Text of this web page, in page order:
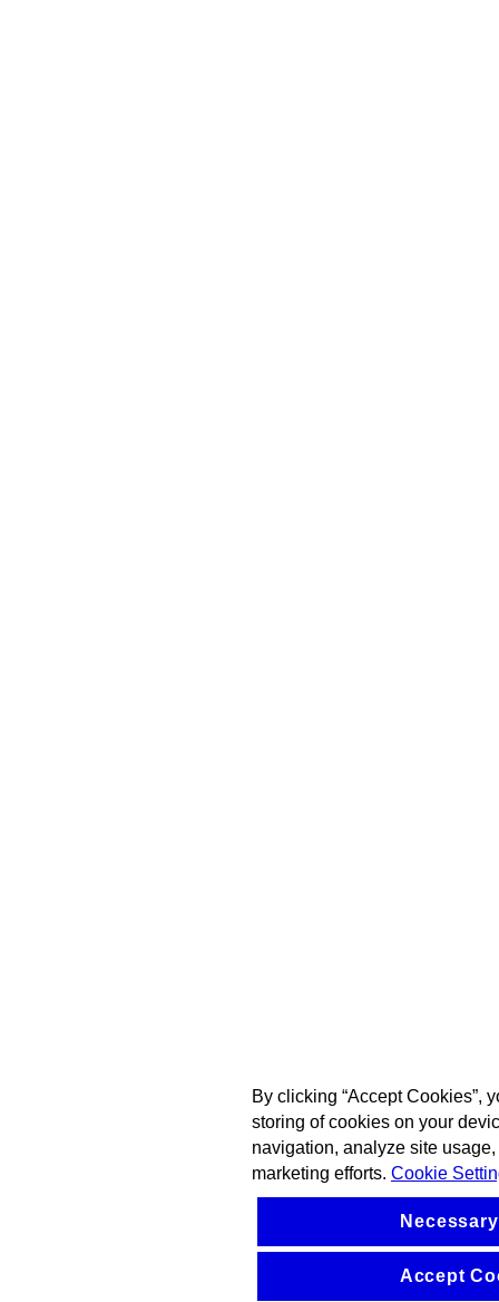
By clicking “Accept Cookies”,
storing of cookies on your
navigation, analyze site
marketing efforts. Cookie
Accept